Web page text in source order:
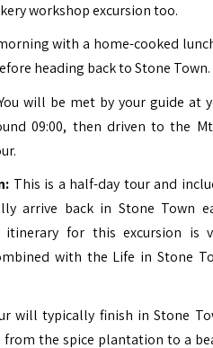
workshop excursion too.
with a home-cooked
heading back to Stone Town.
will be met by your guide at
09:00, then driven to the
This is a half-day tour and
arrive back in Stone Town
itinerary for this excursion is
with the Life in Stone
will typically finish in Stone
from the spice plantation to a